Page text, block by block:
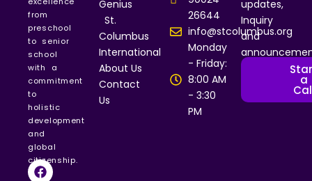
from
preschool
to senior
school
with a
commitment
to
holistic
development
and
global
citizenship.
F
a
I
n
Y
o
Genius
St.
Columbus
International
About Us
Contact
Us
26644
info@stcolumbus.org
Monday
- Friday:
8:00 AM
- 3:30
PM
updates,
Inquiry
and
a